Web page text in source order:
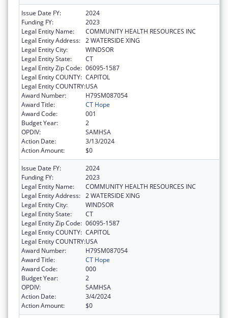
Issue Date FY:
2024
Funding FY:
2023
Legal Entity Name:
COMMUNITY HEALTH RESOURCES INC
Legal Entity Address: 2 WATERSIDE XING
Legal Entity City:
WINDSOR
Legal Entity State:
CT
Legal Entity Zip Code: 06095-1587
Legal Entity COUNTY: CAPITOL
Legal Entity COUNTRY:USA
Award Number:
H79SM087054
Award Title:
CT Hope
Award Code:
001
Budget Year:
2
OPDIV:
SAMHSA
Action Date:
3/13/2024
Action Amount:
$0
Issue Date FY:
2024
Funding FY:
2023
Legal Entity Name:
COMMUNITY HEALTH RESOURCES INC
Legal Entity Address: 2 WATERSIDE XING
Legal Entity City:
WINDSOR
Legal Entity State:
CT
Legal Entity Zip Code: 06095-1587
Legal Entity COUNTY: CAPITOL
Legal Entity COUNTRY:USA
Award Number:
H79SM087054
Award Title:
CT Hope
Award Code:
000
Budget Year:
2
OPDIV:
SAMHSA
Action Date:
3/4/2024
Action Amount:
$0